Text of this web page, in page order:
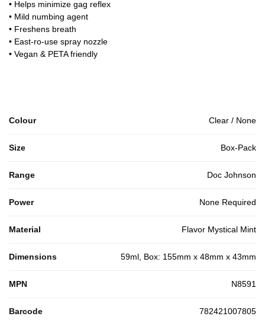
• Helps minimize gag reflex
• Mild numbing agent
• Freshens breath
• East-ro-use spray nozzle
• Vegan & PETA friendly
Colour Clear / None
Size Box-Pack
Range Doc Johnson
Power None Required
Material Flavor Mystical Mint
Dimensions 59ml, Box: 155mm x 48mm x 43mm
MPN N8591
Barcode 782421007805